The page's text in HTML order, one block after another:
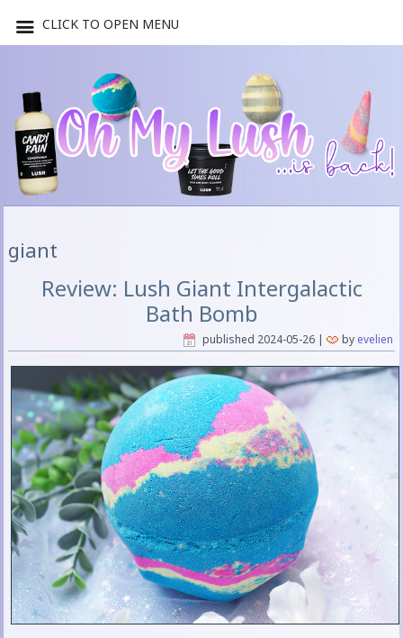
giant
Review: Lush Giant Intergalactic
Bath Bomb
published 2024-05-26| by evelien
CLICK TO OPEN MENU